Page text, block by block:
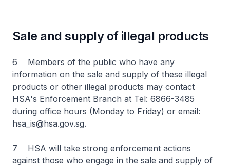
Sale and supply of illegal products
6 Members of the public who have any
information on the sale and supply of these illegal
products or other illegal products may contact
HSA's Enforcement Branch at Tel: 6866-3485
during office hours (Monday to Friday) or email:
hsa_is@hsa.gov.sg.
7 HSA will take strong enforcement actions
against those who engage in the sale and supply of